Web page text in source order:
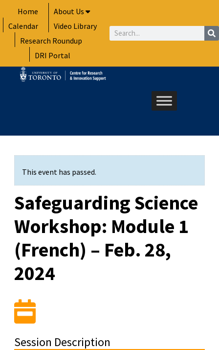
to
content
Home
About Us
Calendar
Video Library
Research Roundup
DRI Portal
Search
This event has passed.
Safeguarding Science
Workshop: Module 1
(French) – Feb. 28,
2024
Session Description